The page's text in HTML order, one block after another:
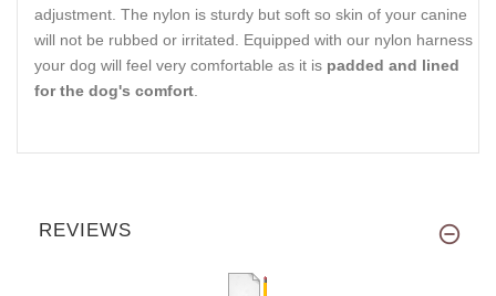
adjustment. The nylon is sturdy but soft so skin of your canine
will not be rubbed or irritated. Equipped with our nylon harness
your dog will feel very comfortable as it is padded and lined
for the dog's comfort.
REVIEWS